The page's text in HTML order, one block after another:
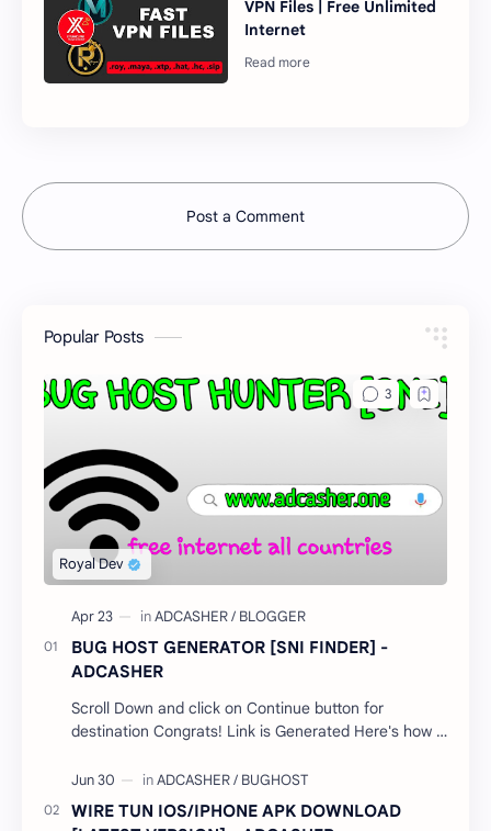
VPN Files | Free Unlimited
Internet
Post a Comment
Popular Posts
BUG HOST GENERATOR [SNI FINDER] -
ADCASHER
Scroll Down and click on Continue button for
destination Congrats! Link is Generated Here's how it
WIRE TUN IOS/IPHONE APK DOWNLOAD